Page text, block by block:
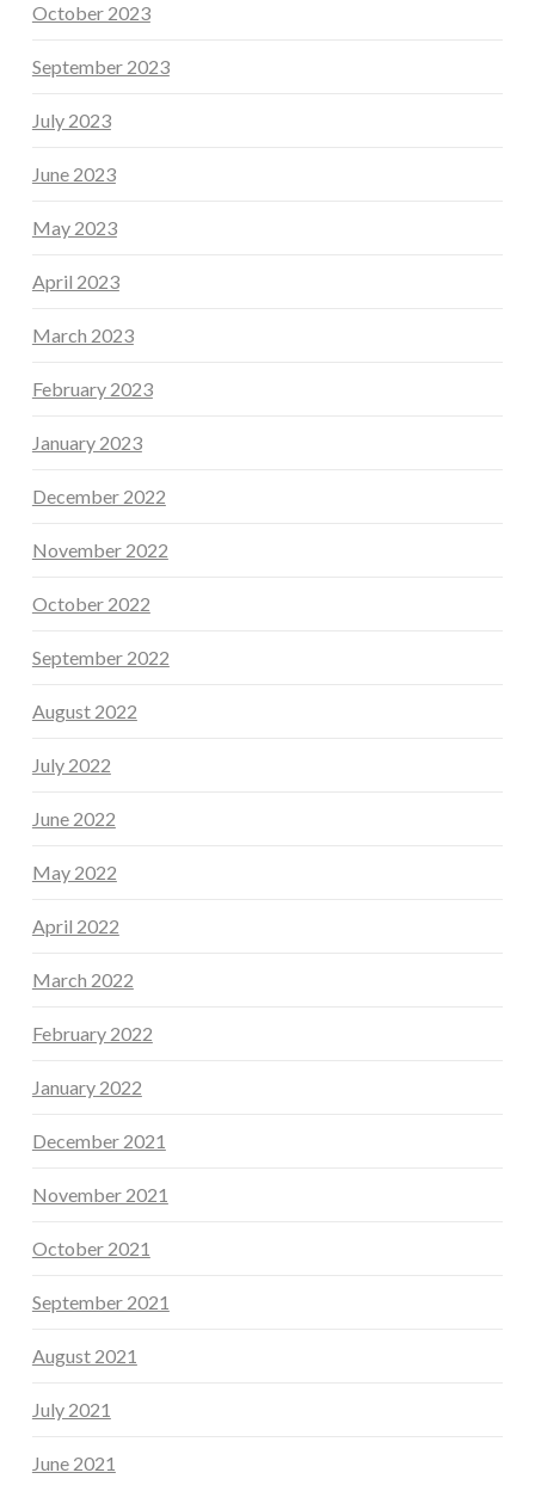
October 2023
September 2023
July 2023
June 2023
May 2023
April 2023
March 2023
February 2023
January 2023
December 2022
November 2022
October 2022
September 2022
August 2022
July 2022
June 2022
May 2022
April 2022
March 2022
February 2022
January 2022
December 2021
November 2021
October 2021
September 2021
August 2021
July 2021
June 2021